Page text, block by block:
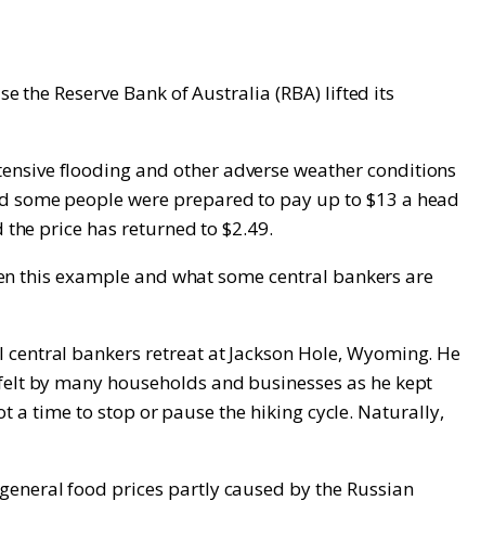
the Reserve Bank of Australia (RBA) lifted its
flooding and other adverse weather conditions
people were prepared to pay up to $13 a head
price has returned to $2.49.
this example and what some central bankers are
bankers retreat at Jackson Hole, Wyoming. He
by many households and businesses as he kept
a time to stop or pause the hiking cycle. Naturally,
food prices partly caused by the Russian